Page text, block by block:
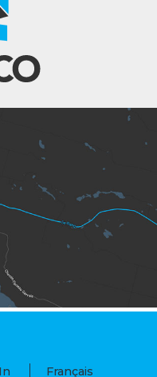
Français